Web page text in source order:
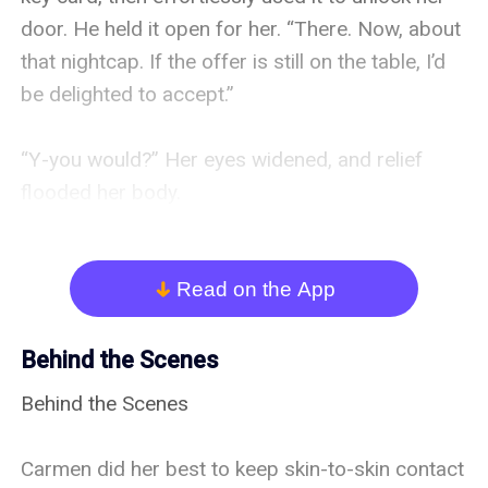
arrow_down Read on the App
Behind the Scenes
Behind the Scenes
Carmen did her best to keep skin-to-skin contact